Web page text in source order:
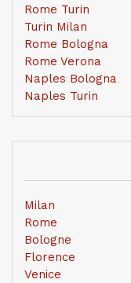
Rome Turin
Turin Milan
Rome Bologna
Rome Verona
Naples Bologna
Naples Turin
Milan
Rome
Bologne
Florence
Venice